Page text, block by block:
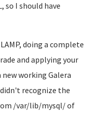
so I should have
doing a complete
and applying your
working Galera
recognize the
/var/lib/mysql/ of